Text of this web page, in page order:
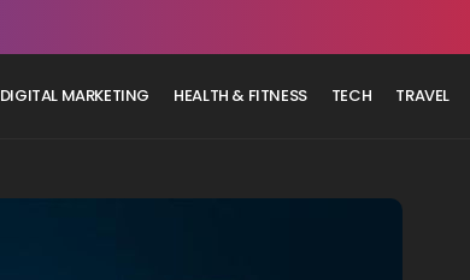
DIGITAL MARKETING HEALTH & FITNESS TECH TRAVEL